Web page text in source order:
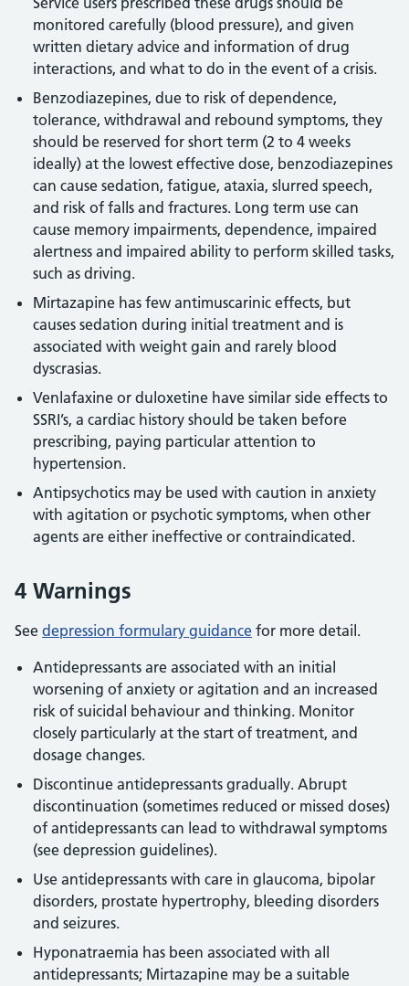
monitored carefully (blood pressure), and given
written dietary advice and information of drug
interactions, and what to do in the event of a crisis.
Benzodiazepines, due to risk of dependence,
tolerance, withdrawal and rebound symptoms, they
should be reserved for short term (2 to 4 weeks
ideally) at the lowest effective dose, benzodiazepines
can cause sedation, fatigue, ataxia, slurred speech,
and risk of falls and fractures. Long term use can
cause memory impairments, dependence, impaired
alertness and impaired ability to perform skilled tasks,
such as driving.
Mirtazapine has few antimuscarinic effects, but
causes sedation during initial treatment and is
associated with weight gain and rarely blood
dyscrasias.
Venlafaxine or duloxetine have similar side effects to
SSRI’s, a cardiac history should be taken before
prescribing, paying particular attention to
hypertension.
Antipsychotics may be used with caution in anxiety
with agitation or psychotic symptoms, when other
agents are either ineffective or contraindicated.
4 Warnings
See depression formulary guidance for more detail.
Antidepressants are associated with an initial
worsening of anxiety or agitation and an increased
risk of suicidal behaviour and thinking. Monitor
closely particularly at the start of treatment, and
dosage changes.
Discontinue antidepressants gradually. Abrupt
discontinuation (sometimes reduced or missed doses)
of antidepressants can lead to withdrawal symptoms
(see depression guidelines).
Use antidepressants with care in glaucoma, bipolar
disorders, prostate hypertrophy, bleeding disorders
and seizures.
Hyponatraemia has been associated with all
antidepressants; Mirtazapine may be a suitable